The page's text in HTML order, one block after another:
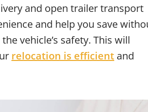
and open trailer transport
and help you save
vehicle’s safety. This will
relocation is efficient and